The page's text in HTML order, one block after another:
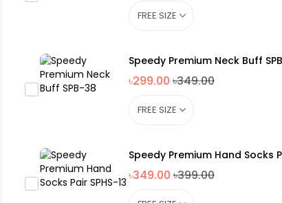
Speedy Premium Neck Buff
৳299.00 ৳349.00
Speedy Premium Hand Socks
৳349.00 ৳399.00